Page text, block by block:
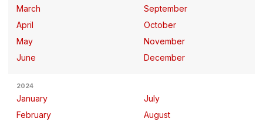
March
April
May
June
September
October
November
December
2024
January
February
July
August